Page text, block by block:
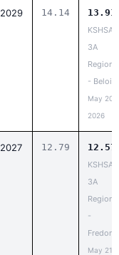
2029 14.14 13.91
KSHSAA
3A
Regional
- Beloit
May 20,
2026
2027 12.79 12.57
KSHSAA
3A
Regional
-
Fredonia
May 21,